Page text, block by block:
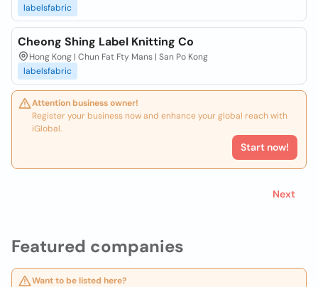
Featured companies
Want to be listed here?
labelsfabric
Cheong Shing Label Knitting Co
Hong Kong | Chun Fat Fty Mans | San Po Kong
labelsfabric
Attention business owner!
Register your business now and enhance your global reach with
iGlobal.
Start now!
Next